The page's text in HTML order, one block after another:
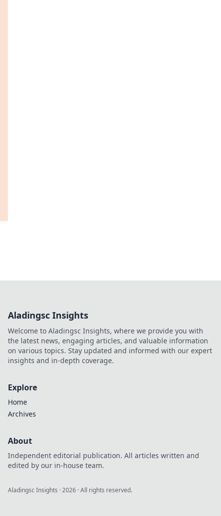
Aladingsc Insights
Welcome to Aladingsc Insights, where we provide you with
the latest news, engaging articles, and valuable information
on various topics. Stay updated and informed with our expert
insights and in-depth coverage.
Explore
Home
Archives
About
Independent editorial publication. All articles written and
edited by our in-house team.
Aladingsc Insights ·2026 · All rights reserved.